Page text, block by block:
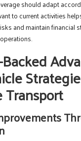
should adapt
to current activities
and maintain financial
Transport